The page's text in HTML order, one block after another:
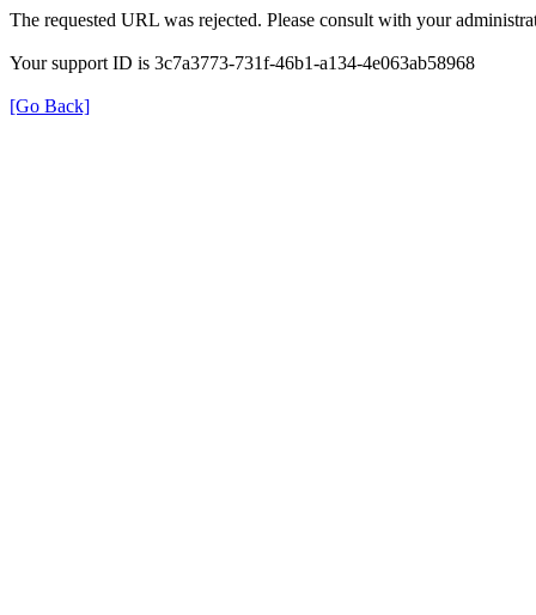
The requested URL was rejected. Please consult with your
Your support ID is 3c7a3773-731f-46b1-a134-4e063ab58968
[Go Back]